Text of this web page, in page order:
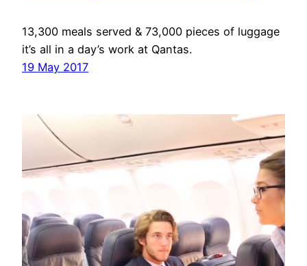
13,300 meals served & 73,000 pieces of luggage
it’s all in a day’s work at Qantas.
19 May 2017